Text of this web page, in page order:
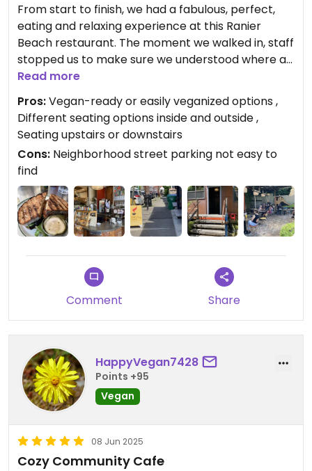
From start to finish, we had a fabulous, perfect,
eating and relaxing experience at this Ranier
Beach restaurant. The moment we walked in, staff
stopped us to make sure we understood where all
the seating was and understood what our options
were when ordering from the menu. This was just
the beginning of great service; it continued
throughout our dining experience.
We enjoyed everything that we ordered, including:
the Rainer Beach breakfast with smoked tofu,
replacing eggs; the rancheros breakfast, again
with smoked tofu; and the TLT.
The vegan options were unique and thankfully did
not include processed food substitutes like the
ready or veganizeable.
I hope we can return here someday soon.
Read more
Pros:Vegan-ready or easily veganized options ,
Different seating options inside and outside ,
Seating upstairs or downstairs
Cons: Neighborhood street parking not easy to
find
Comment Share
HappyVegan7428
Points +95
Vegan
08 Jun 2025
Cozy Community Cafe